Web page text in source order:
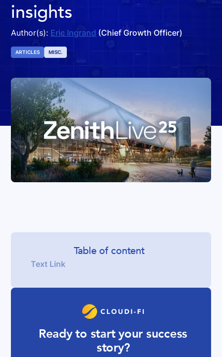
insights
Author(s): Eric Ingrand (Chief Growth Officer)
ARTICLES MISC.
Table of content
Text Link
Ready to start your success
story?